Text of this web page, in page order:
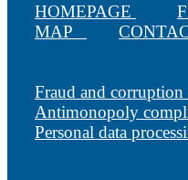
HOMEPAGE
MAP
Fraud and corruption
Antimonopoly
Personal data